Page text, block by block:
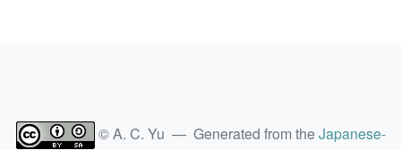
© A. C. Yu — Generated from theJapanese-